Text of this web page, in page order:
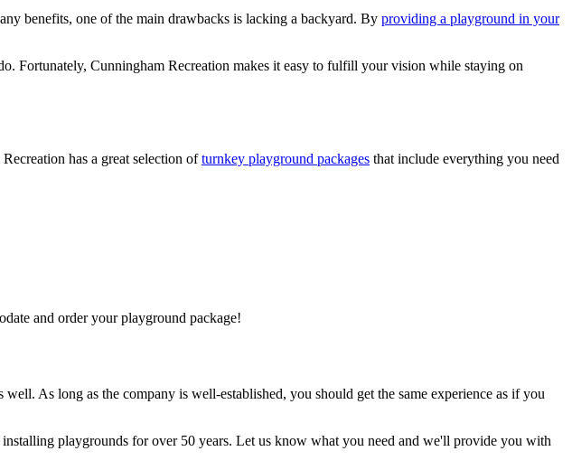
benefits, one of the main drawbacks is lacking a backyard. By providing a playground in your
Fortunately, Cunningham Recreation makes it easy to fulfill your vision while staying on
has a great selection ofturnkey playground packages that include everything you need
and order your playground package!
As long as the company is well-established, you should get the same experience as if you
playgrounds for over 50 years. Let us know what you need and we'll provide you with